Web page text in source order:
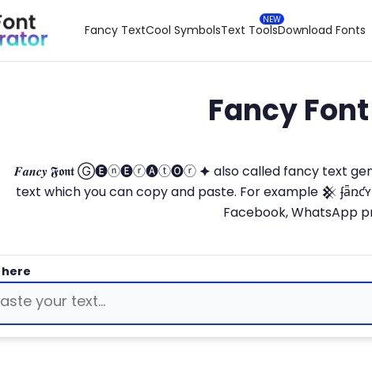
Fancy TextCool SymbolsText ToolsDownload Fonts
Fancy
𝑭𝒂𝒏𝒄𝒚 𝕱𝖔𝖓𝖙 Ⓖ🅔ⓝ🅔ⓡ🅐ⓣ🅞ⓡ 🟆 also called fancy text
text which you can copy and paste. For example 𒆜 ʄǟռƈʏ
Facebook, WhatsApp